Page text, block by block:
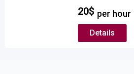
20$ per hour
Details